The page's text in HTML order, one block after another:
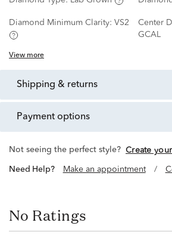
Diamond Minimum Clarity: VS2
Center
GCAL
View more
shipping & returns
payment options
Not seeing the perfect style? Create
Need Help? Make an appointment /
No Ratings